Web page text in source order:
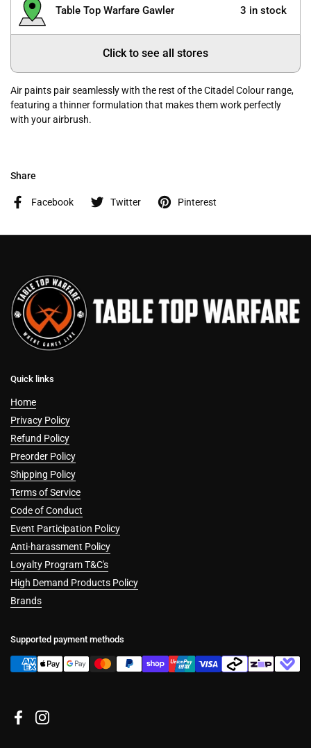
Table Top Warfare Gawler 3 in stock
Click to see all stores
Air paints pair seamlessly with the rest of the Citadel Colour range,
featuring a thinner formulation that makes them work perfectly
with your airbrush.
Share
Facebook Twitter Pinterest
Quick links
Home
Privacy Policy
Refund Policy
Preorder Policy
Shipping Policy
Terms of Service
Code of Conduct
Event Participation Policy
Anti-harassment Policy
Loyalty Program T&C's
High Demand Products Policy
Brands
Supported payment methods
FacebookInstagram